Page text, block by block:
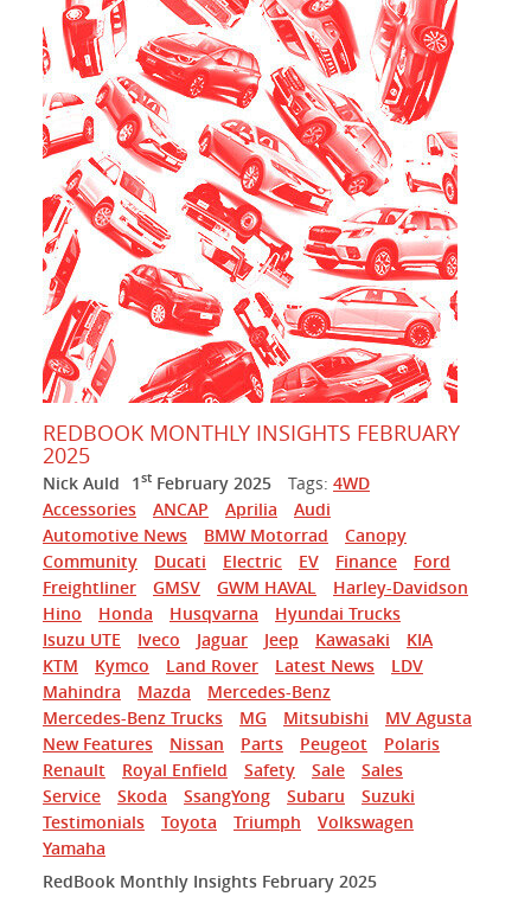
REDBOOK MONTHLY INSIGHTS FEBRUARY
2025
Nick Auld 1st February 2025 Tags: 4WD
Accessories
ANCAP Aprilia
Audi
Automotive News
BMW Motorrad
Canopy
Community
Ducati Electric EV Finance
Ford
Freightliner
GMSV GWM HAVAL
Harley-Davidson
Hino
Honda Husqvarna
Hyundai Trucks
Isuzu UTE
Iveco Jaguar Jeep Kawasaki
KIA
KTM
Kymco Land Rover Latest News
LDV
Mahindra
Mazda
Mercedes-Benz
Mercedes-Benz Trucks
MG Mitsubishi
MV Agusta
New Features
Nissan Parts Peugeot
Polaris
Renault
Royal Enfield Safety Sale
Sales
Service
Skoda SsangYong Subaru
Suzuki
Testimonials
Toyota Triumph
Volkswagen
Yamaha
RedBook Monthly Insights February 2025